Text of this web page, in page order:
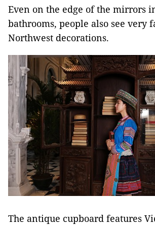
Even on the edge of the mirrors
bathrooms, people also see very
Northwest decorations.
The antique cupboard features